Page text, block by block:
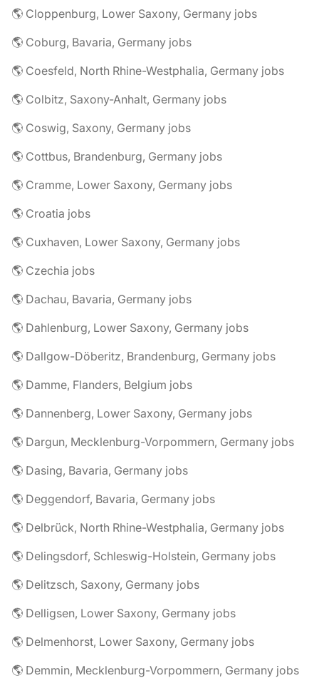
🌎 Cloppenburg, Lower Saxony, Germany jobs
🌎 Coburg, Bavaria, Germany jobs
🌎 Coesfeld, North Rhine-Westphalia, Germany jobs
🌎 Colbitz, Saxony-Anhalt, Germany jobs
🌎 Coswig, Saxony, Germany jobs
🌎 Cottbus, Brandenburg, Germany jobs
🌎 Cramme, Lower Saxony, Germany jobs
🌎 Croatia jobs
🌎 Cuxhaven, Lower Saxony, Germany jobs
🌎 Czechia jobs
🌎 Dachau, Bavaria, Germany jobs
🌎 Dahlenburg, Lower Saxony, Germany jobs
🌎 Dallgow-Döberitz, Brandenburg, Germany jobs
🌎 Damme, Flanders, Belgium jobs
🌎 Dannenberg, Lower Saxony, Germany jobs
🌎 Dargun, Mecklenburg-Vorpommern, Germany jobs
🌎 Dasing, Bavaria, Germany jobs
🌎 Deggendorf, Bavaria, Germany jobs
🌎 Delbrück, North Rhine-Westphalia, Germany jobs
🌎 Delingsdorf, Schleswig-Holstein, Germany jobs
🌎 Delitzsch, Saxony, Germany jobs
🌎 Delligsen, Lower Saxony, Germany jobs
🌎 Delmenhorst, Lower Saxony, Germany jobs
🌎 Demmin, Mecklenburg-Vorpommern, Germany jobs